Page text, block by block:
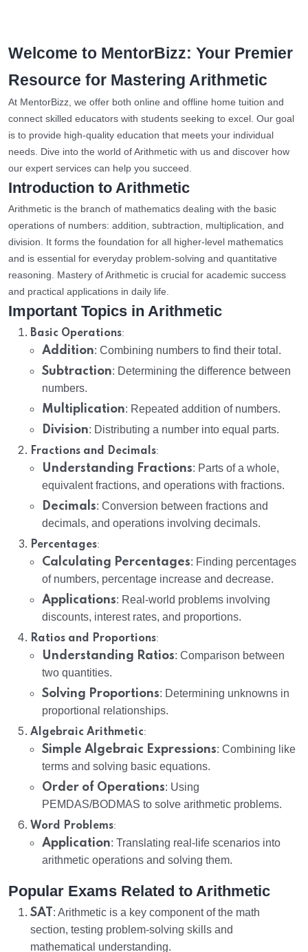
Welcome to MentorBizz: Your Premier
Resource for Mastering Arithmetic
At MentorBizz, we offer both online and offline home tuition and
connect skilled educators with students seeking to excel. Our goal
is to provide high-quality education that meets your individual
needs. Dive into the world of Arithmetic with us and discover how
our expert services can help you succeed.
Introduction to Arithmetic
Arithmetic is the branch of mathematics dealing with the basic
operations of numbers: addition, subtraction, multiplication, and
division. It forms the foundation for all higher-level mathematics
and is essential for everyday problem-solving and quantitative
reasoning. Mastery of Arithmetic is crucial for academic success
and practical applications in daily life.
Important Topics in Arithmetic
Basic Operations:
Addition: Combining numbers to find their total.
Subtraction: Determining the difference between
numbers.
Multiplication: Repeated addition of numbers.
Division: Distributing a number into equal parts.
Fractions and Decimals:
Understanding Fractions: Parts of a whole,
equivalent fractions, and operations with fractions.
Decimals: Conversion between fractions and
decimals, and operations involving decimals.
Percentages:
Calculating Percentages: Finding percentages
of numbers, percentage increase and decrease.
Applications: Real-world problems involving
discounts, interest rates, and proportions.
Ratios and Proportions:
Understanding Ratios: Comparison between
two quantities.
Solving Proportions: Determining unknowns in
proportional relationships.
Algebraic Arithmetic:
Simple Algebraic Expressions: Combining like
terms and solving basic equations.
Order of Operations: Using
PEMDAS/BODMAS to solve arithmetic problems.
Word Problems:
Application: Translating real-life scenarios into
arithmetic operations and solving them.
Popular Exams Related to Arithmetic
SAT : Arithmetic is a key component of the math
section, testing problem-solving skills and
mathematical understanding.